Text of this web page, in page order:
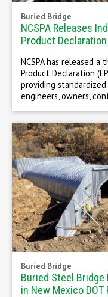
Buried Bridge
NCSPA Releases
Product
NCSPA has released
Product Declaration
providing
engineers, owners,
Buried Bridge
Buried Steel
in New Mexico DOT